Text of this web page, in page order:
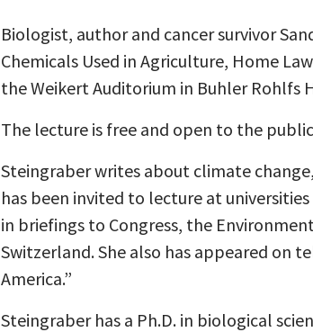
Biologist, author and cancer survivor
Chemicals Used in Agriculture, Home
the Weikert Auditorium in Buhler Rohlfs
The lecture is free and open to the
Steingraber writes about climate
has been invited to lecture at
in briefings to Congress, the
Switzerland. She also has appeared on
America.”
Steingraber has a Ph.D. in biological